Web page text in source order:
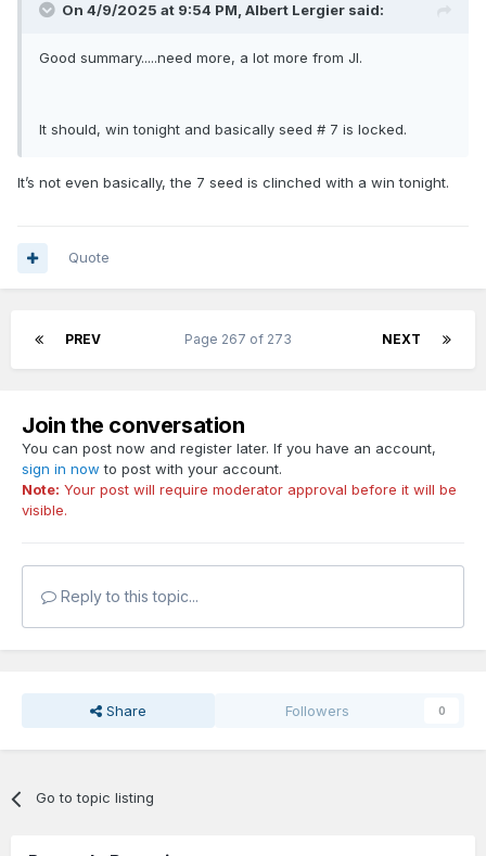
On 4/9/2025 at 9:54 PM, Albert Lergier said:
Good summary.....need more, a lot more from JI.
It should, win tonight and basically seed # 7 is locked.
It’s not even basically, the 7 seed is clinched with a win tonight.
Quote
PREV NEXT
Page 267 of 273
Join the conversation
You can post now and register later. If you have an account,
sign in now to post with your account.
Note: Your post will require moderator approval before it will be
visible.
Reply to this topic...
Share Followers 0
Go to topic listing